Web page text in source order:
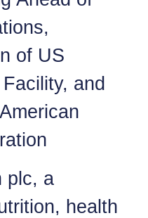
of US
and
plc, a
health